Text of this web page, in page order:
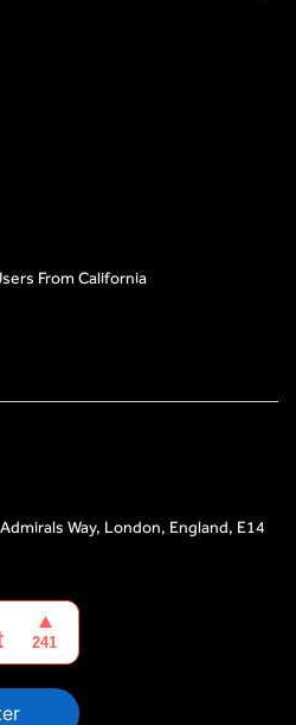
From California
Way, London, England, E14